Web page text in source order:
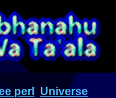
perl Universe